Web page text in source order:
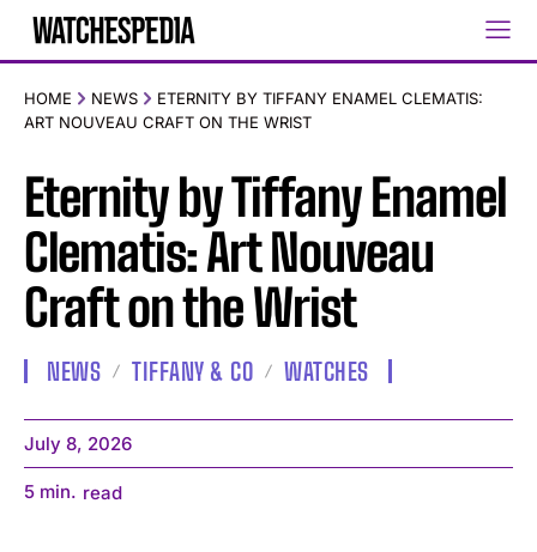
HOME NEWS
ETERNITY BY TIFFANY ENAMEL CLEMATIS:
ART NOUVEAU CRAFT ON THE WRIST
Eternity by Tiffany Enamel
Clematis: Art Nouveau
Craft on the Wrist
NEWS TIFFANY & CO WATCHES
July 8, 2026
5 min. read